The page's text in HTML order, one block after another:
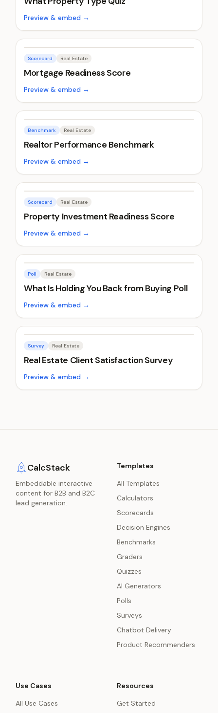
Preview & embed →
Scorecard Real Estate
Mortgage Readiness Score
Preview & embed →
Benchmark Real Estate
Realtor Performance Benchmark
Preview & embed →
Scorecard Real Estate
Property Investment Readiness Score
Preview & embed →
Poll Real Estate
What Is Holding You Back from Buying Poll
Preview & embed →
Survey Real Estate
Real Estate Client Satisfaction Survey
Preview & embed →
CalcStack
Embeddable interactive
content for B2B and B2C
lead generation.
Templates
All Templates
Calculators
Scorecards
Decision Engines
Benchmarks
Graders
Quizzes
AI Generators
Polls
Surveys
Chatbot Delivery
Product Recommenders
Use Cases
All Use Cases
Resources
Get Started